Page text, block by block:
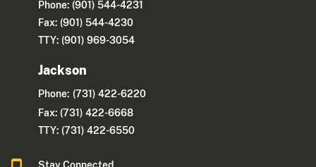
Phone: (901) 544-4231
Fax: (901) 544-4230
TTY: (901) 969-3054
Jackson
Phone: (731) 422-6220
Fax: (731) 422-6668
TTY: (731) 422-6550